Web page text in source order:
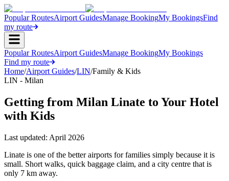
Popular RoutesAirport GuidesManage BookingMy BookingsFind
my route
Popular RoutesAirport GuidesManage BookingMy Bookings
Find my route
Home/Airport Guides/LIN/Family & Kids
LIN - Milan
Getting from Milan Linate to Your Hotel
with Kids
Last updated: April 2026
Linate is one of the better airports for families simply because it is
small. Short walks, quick baggage claim, and a city centre that is
only 7 km away.